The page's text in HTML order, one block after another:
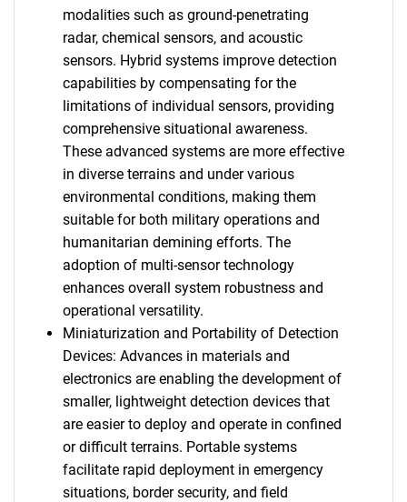
modalities such as ground-penetrating
radar, chemical sensors, and acoustic
sensors. Hybrid systems improve detection
capabilities by compensating for the
limitations of individual sensors, providing
comprehensive situational awareness.
These advanced systems are more effective
in diverse terrains and under various
environmental conditions, making them
suitable for both military operations and
humanitarian demining efforts. The
adoption of multi-sensor technology
enhances overall system robustness and
operational versatility.
Miniaturization and Portability of Detection
Devices: Advances in materials and
electronics are enabling the development of
smaller, lightweight detection devices that
are easier to deploy and operate in confined
or difficult terrains. Portable systems
facilitate rapid deployment in emergency
situations, border security, and field